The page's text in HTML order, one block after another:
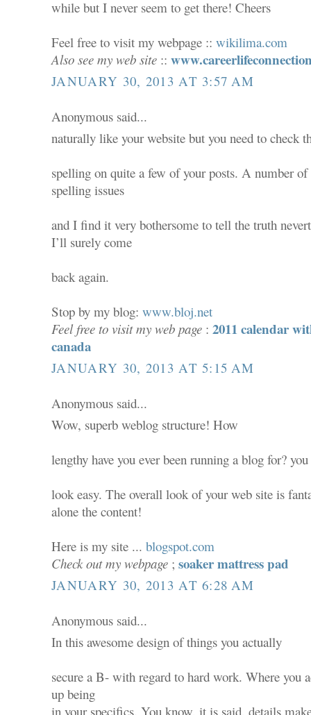
while but I never seem to get there! Cheers
Feel free to visit my webpage ::wikilima.com
Also see my web site ::
JANUARY 30, 2013 AT 3:57 AM
Anonymous said...
naturally like your website but you need to check
spelling on quite a few of your posts. A number
spelling issues
and I find it very bothersome to tell the truth
I’ll surely come
back again.
Stop by my blog:www.bloj.net
Feel free to visit my web page :2011 calendar
canada
JANUARY 30, 2013 AT 5:15 AM
Anonymous said...
Wow, superb weblog structure! How
lengthy have you ever been running a blog for?
look easy. The overall look of your web site is
alone the content!
Here is my site ...blogspot.com
Check out my webpage ;soaker mattress pad
JANUARY 30, 2013 AT 6:28 AM
Anonymous said...
In this awesome design of things you actually
secure a B- with regard to hard work. Where you
up being
in your specifics. You know, it is said, details